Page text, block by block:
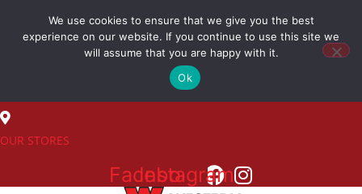
content
(800) 548-7270
OUR STORES
Facebook
Instagram
We use cookies to ensure that we give you the best
experience on our website. If you continue to use this site we
will assume that you are happy with it.
Ok